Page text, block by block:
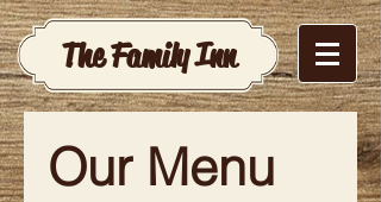
The Family Inn
Our Menu